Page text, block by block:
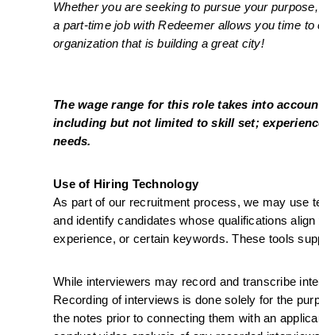
Whether you are seeking to pursue your
a part-time job with Redeemer allows you time
organization that is building a great city!
The wage range for this role takes into
including but not limited to skill set;
needs.
Use of Hiring Technology
As part of our recruitment process, we may use
and identify candidates whose qualifications
experience, or certain keywords. These tools
While interviewers may record and transcribe
Recording of interviews is done solely for the
the notes prior to connecting them with an